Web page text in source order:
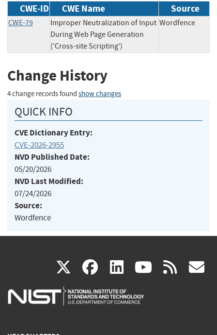
CWE-ID CWE Name Source
CWE-79
Improper Neutralization of Input
During Web Page Generation
('Cross-site Scripting')
Wordfence
Change History
4 change records found show changes
QUICK INFO
CVE Dictionary Entry:
CVE-2026-2955
NVD Published Date:
05/20/2026
NVD Last Modified:
07/24/2026
Source:
Wordfence
X(link
is
facebook
(link
is
linkedin
(link
is
(link rss